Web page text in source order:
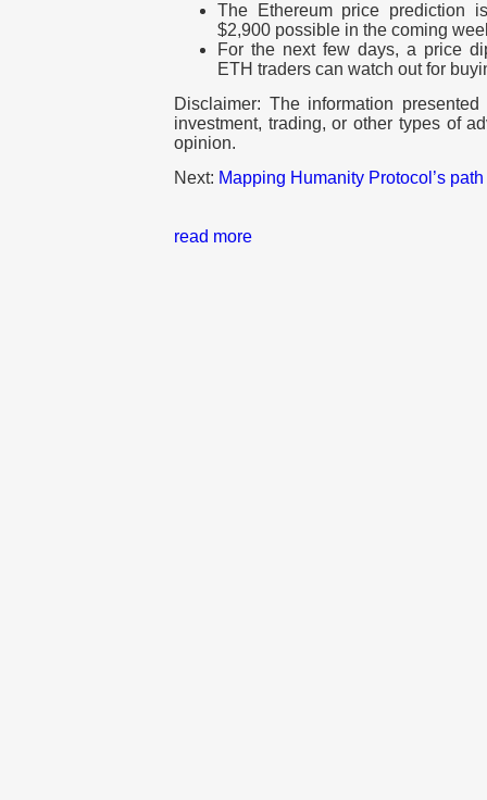
The Ethereum price prediction
$2,900 possible in the coming
For the next few days, a price
ETH traders can watch out for
Disclaimer: The information
investment, trading, or other types of
opinion.
Next: Mapping Humanity Protocol’s
read more